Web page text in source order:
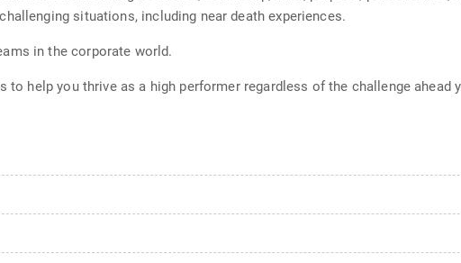
situations, including near death experiences.
in the corporate world.
help you thrive as a high performer regardless of the challenge ahead